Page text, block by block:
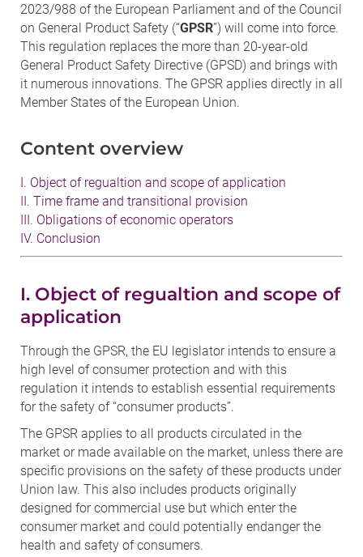
2023/988 of the European Parliament and of the Council
on General Product Safety (“GPSR”) will come into force.
This regulation replaces the more than 20-year-old
General Product Safety Directive (GPSD) and brings with
it numerous innovations. The GPSR applies directly in all
Member States of the European Union.
Content overview
I. Object of regualtion and scope of application
II. Time frame and transitional provision
III. Obligations of economic operators
IV. Conclusion
I. Object of regualtion and scope of
application
Through the GPSR, the EU legislator intends to ensure a
high level of consumer protection and with this
regulation it intends to establish essential requirements
for the safety of “consumer products”.
The GPSR applies to all products circulated in the
market or made available on the market, unless there are
specific provisions on the safety of these products under
Union law. This also includes products originally
designed for commercial use but which enter the
consumer market and could potentially endanger the
health and safety of consumers.